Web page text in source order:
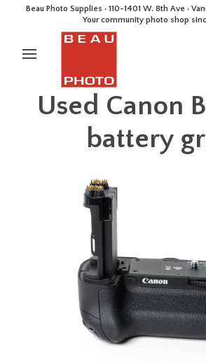
Beau Photo Supplies · 110-1401 W. 8th Ave ·
Your community photo shop
Used Canon
battery